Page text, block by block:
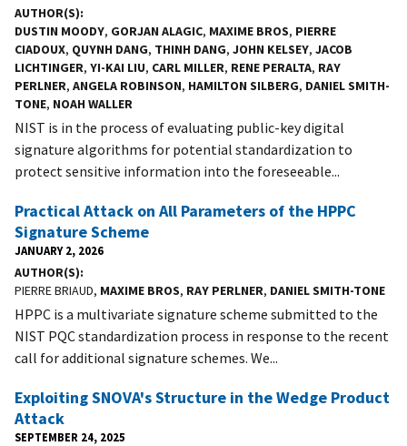
AUTHOR(S)
DUSTIN MOODY, GORJAN ALAGIC, MAXIME BROS, PIERRE
CIADOUX, QUYNH DANG, THINH DANG, JOHN KELSEY, JACOB
LICHTINGER, YI-KAI LIU, CARL MILLER, RENE PERALTA, RAY
PERLNER, ANGELA ROBINSON, HAMILTON SILBERG, DANIEL SMITH-
TONE, NOAH WALLER
NIST is in the process of evaluating public-key digital
signature algorithms for potential standardization to
protect sensitive information into the foreseeable...
Practical Attack on All Parameters of the HPPC
Signature Scheme
JANUARY 2, 2026
AUTHOR(S)
PIERRE BRIAUD, MAXIME BROS, RAY PERLNER, DANIEL SMITH-TONE
HPPC is a multivariate signature scheme submitted to the
NIST PQC standardization process in response to the recent
call for additional signature schemes. We...
Exploiting SNOVA's Structure in the Wedge Product
Attack
SEPTEMBER 24, 2025